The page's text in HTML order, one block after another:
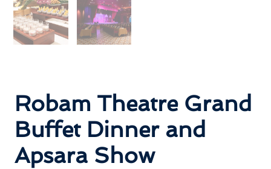
Robam Theatre Grand
Buffet Dinner and
Apsara Show